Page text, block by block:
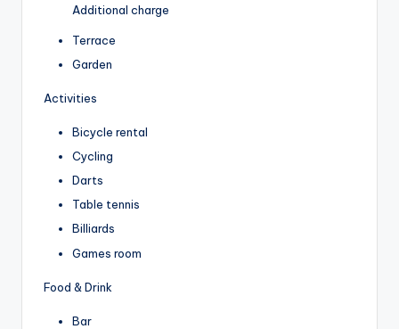
Additional charge
Terrace
Garden
Activities
Bicycle rental
Cycling
Darts
Table tennis
Billiards
Games room
Food & Drink
Bar